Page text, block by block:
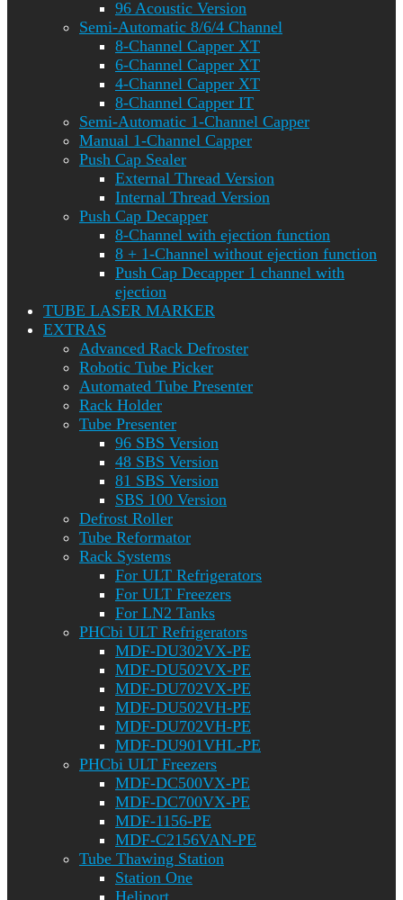
96 Acoustic Version
Semi-Automatic 8/6/4 Channel
8-Channel Capper XT
6-Channel Capper XT
4-Channel Capper XT
8-Channel Capper IT
Semi-Automatic 1-Channel Capper
Manual 1-Channel Capper
Push Cap Sealer
External Thread Version
Internal Thread Version
Push Cap Decapper
8-Channel with ejection function
8 + 1-Channel without ejection function
Push Cap Decapper 1 channel with
ejection
TUBE LASER MARKER
EXTRAS
Advanced Rack Defroster
Robotic Tube Picker
Automated Tube Presenter
Rack Holder
Tube Presenter
96 SBS Version
48 SBS Version
81 SBS Version
SBS 100 Version
Defrost Roller
Tube Reformator
Rack Systems
For ULT Refrigerators
For ULT Freezers
For LN2 Tanks
PHCbi ULT Refrigerators
MDF-DU302VX-PE
MDF-DU502VX-PE
MDF-DU702VX-PE
MDF-DU502VH-PE
MDF-DU702VH-PE
MDF-DU901VHL-PE
PHCbi ULT Freezers
MDF-DC500VX-PE
MDF-DC700VX-PE
MDF-1156-PE
MDF-C2156VAN-PE
Tube Thawing Station
Station One
Heliport